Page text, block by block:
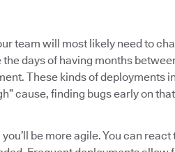
team will most likely need to
days of having months
These kinds of deployments
cause, finding bugs early on
be more agile. You can